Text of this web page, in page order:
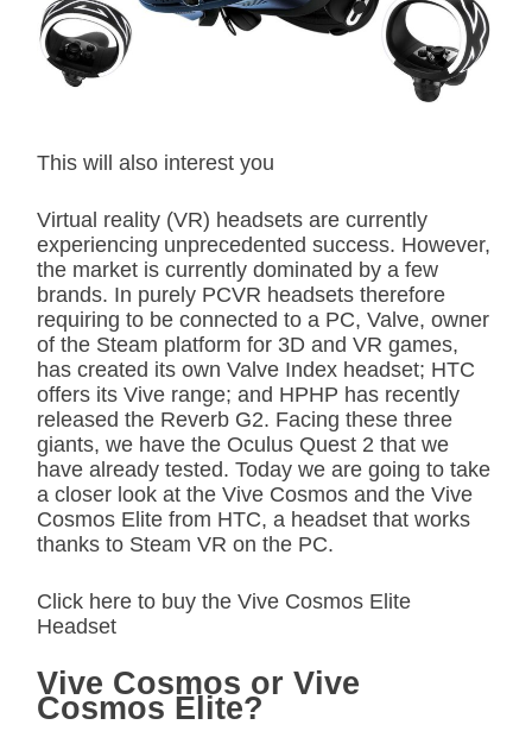
t
e
This will also interest you
Virtual reality (VR) headsets are currently
experiencing unprecedented success. However,
the market is currently dominated by a few
brands. In purely PCVR headsets therefore
requiring to be connected to a PC, Valve, owner
of the Steam platform for 3D and VR games,
has created its own Valve Index headset; HTC
offers its Vive range; and HPHP has recently
released the Reverb G2. Facing these three
giants, we have the Oculus Quest 2 that we
have already tested. Today we are going to take
a closer look at the Vive Cosmos and the Vive
Cosmos Elite from HTC, a headset that works
thanks to Steam VR on the PC.
Click here to buy the Vive Cosmos Elite
Headset
Vive Cosmos or Vive
Cosmos Elite?